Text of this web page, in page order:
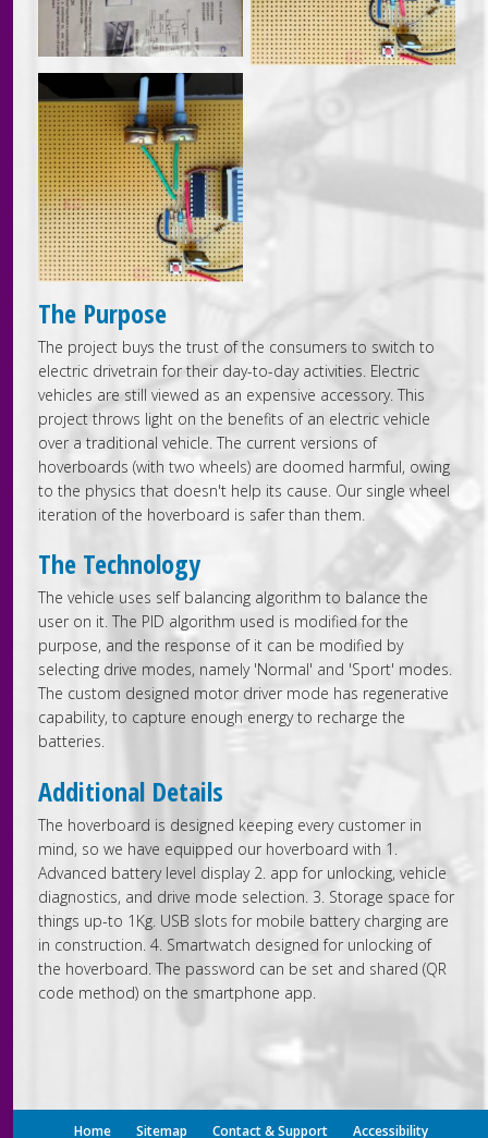
The Purpose
The project buys the trust of the consumers to switch to
electric drivetrain for their day-to-day activities. Electric
vehicles are still viewed as an expensive accessory. This
project throws light on the benefits of an electric vehicle
over a traditional vehicle. The current versions of
hoverboards (with two wheels) are doomed harmful, owing
to the physics that doesn't help its cause. Our single wheel
iteration of the hoverboard is safer than them.
The Technology
The vehicle uses self balancing algorithm to balance the
user on it. The PID algorithm used is modified for the
purpose, and the response of it can be modified by
selecting drive modes, namely 'Normal' and 'Sport' modes.
The custom designed motor driver mode has regenerative
capability, to capture enough energy to recharge the
batteries.
Additional Details
The hoverboard is designed keeping every customer in
mind, so we have equipped our hoverboard with 1.
Advanced battery level display 2. app for unlocking, vehicle
diagnostics, and drive mode selection. 3. Storage space for
things up-to 1Kg. USB slots for mobile battery charging are
in construction. 4. Smartwatch designed for unlocking of
the hoverboard. The password can be set and shared (QR
code method) on the smartphone app.
Home Sitemap Contact & Support Accessibility